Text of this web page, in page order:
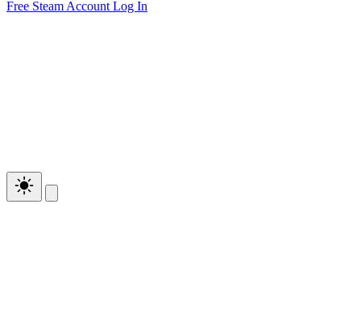
Free Steam Account Log In